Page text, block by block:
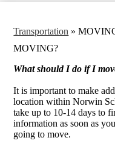
SCHOOLS
Transportation »
MOVING?
What should I do if I
It is important to make
location within Norwin
take up to 10-14 days to
information as soon as
going to move.